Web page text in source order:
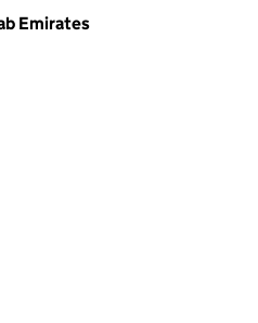
Emirates